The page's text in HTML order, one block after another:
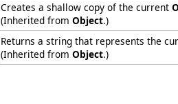
Creates a shallow copy of the current
(Inherited from Object.)
Returns a string that represents the
(Inherited from Object.)